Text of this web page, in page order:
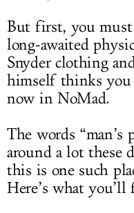
But first, you
long-awaited
Snyderclothing
himself thinks you
now in NoMad.
The words “man’s
around a lot these
this is one such
Here’s what